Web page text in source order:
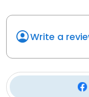
Write a